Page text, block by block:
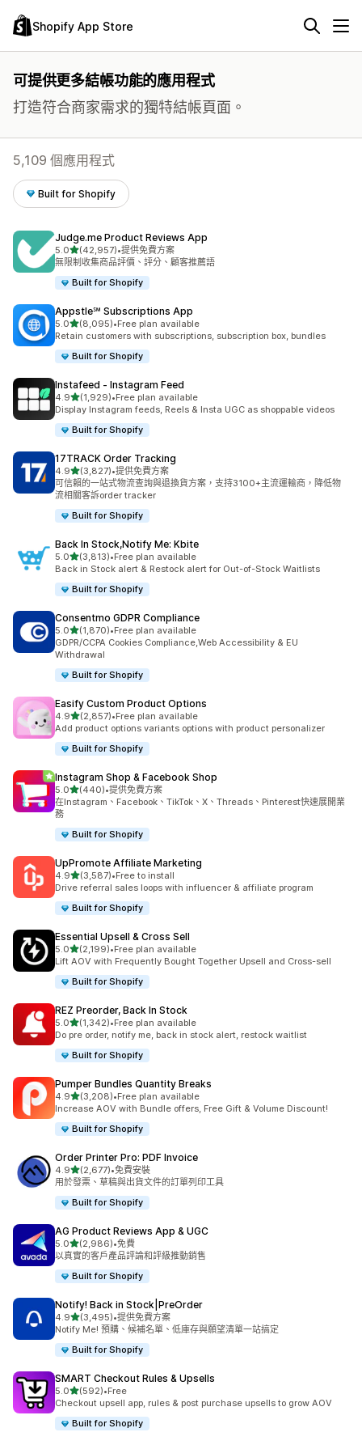
Shopify App Store
可提供更多結帳功能的應用程式
打造符合商家需求的獨特結帳頁面。
5,109 個應用程式
Built for Shopify
Judge.me Product Reviews App
5.0滿分 5 顆星
(42,957)
共有 42957 則評價
•提供免費方案
無限制收集商品評價、評分、顧客推薦語
Built for Shopify
Appstle℠ Subscriptions App
5.0滿分 5 顆星
(8,095)
共有 8095 則評價
•Free plan available
Retain customers with subscriptions, subscription box, bundles
Built for Shopify
Instafeed ‑ Instagram Feed
4.9滿分 5 顆星
(1,929)
共有 1929 則評價
•Free plan available
Display Instagram feeds, Reels & Insta UGC as shoppable videos
Built for Shopify
17TRACK Order Tracking
4.9滿分 5 顆星
(3,827)
共有 3827 則評價
•提供免費方案
可信賴的一站式物流查詢與退換貨方案，支持3100+主流運輸商，降低物
流相關客訴order tracker
Built for Shopify
Back In Stock,Notify Me: Kbite
5.0滿分 5 顆星
(3,813)
共有 3813 則評價
•Free plan available
Back in Stock alert & Restock alert for Out-of-Stock Waitlists
Built for Shopify
Consentmo GDPR Compliance
5.0滿分 5 顆星
(1,870)
共有 1870 則評價
•Free plan available
GDPR/CCPA Cookies Compliance,Web Accessibility & EU
Withdrawal
Built for Shopify
Easify Custom Product Options
4.9滿分 5 顆星
(2,857)
共有 2857 則評價
•Free plan available
Add product options variants options with product personalizer
Built for Shopify
Instagram Shop & Facebook Shop
5.0滿分 5 顆星
(440)
共有 440 則評價
•提供免費方案
在Instagram、Facebook、TikTok、X、Threads、Pinterest快速展開業
務
Built for Shopify
UpPromote Affiliate Marketing
4.9滿分 5 顆星
(3,587)
共有 3587 則評價
•Free to install
Drive referral sales loops with influencer & affiliate program
Built for Shopify
Essential Upsell & Cross Sell
5.0滿分 5 顆星
(2,199)
共有 2199 則評價
•Free plan available
Lift AOV with Frequently Bought Together Upsell and Cross-sell
Built for Shopify
REZ Preorder, Back In Stock
5.0滿分 5 顆星
(1,342)
共有 1342 則評價
•Free plan available
Do pre order, notify me, back in stock alert, restock waitlist
Built for Shopify
Pumper Bundles Quantity Breaks
4.9滿分 5 顆星
(3,208)
共有 3208 則評價
•Free plan available
Increase AOV with Bundle offers, Free Gift & Volume Discount!
Built for Shopify
Order Printer Pro: PDF Invoice
4.9滿分 5 顆星
(2,677)
共有 2677 則評價
•免費安裝
用於發票、草稿與出貨文件的訂單列印工具
Built for Shopify
AG Product Reviews App & UGC
5.0滿分 5 顆星
(2,986)
共有 2986 則評價
•免費
以真實的客戶產品評論和評級推動銷售
Built for Shopify
Notify! Back in Stock|PreOrder
4.9滿分 5 顆星
(3,495)
共有 3495 則評價
•提供免費方案
Notify Me! 預購、候補名單、低庫存與願望清單一站搞定
Built for Shopify
SMART Checkout Rules & Upsells
5.0滿分 5 顆星
(592)
共有 592 則評價
•Free
Checkout upsell app, rules & post purchase upsells to grow AOV
Built for Shopify